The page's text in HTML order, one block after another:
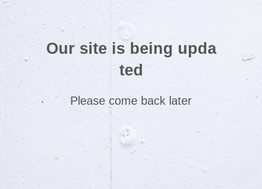
Our site is being upda
ted
Please come back later